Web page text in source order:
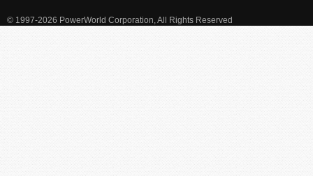
© 1997-2026 PowerWorld Corporation, All Rights Reserved